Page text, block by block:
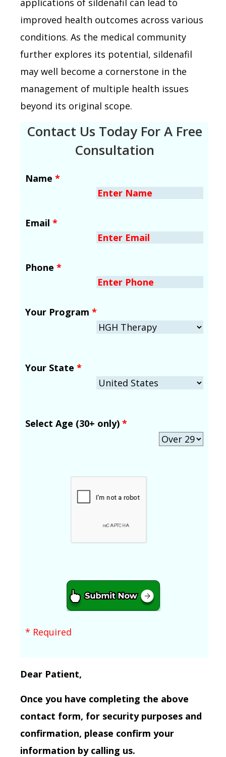
improved health outcomes across various
conditions. As the medical community
further explores its potential, sildenafil
may well become a cornerstone in the
management of multiple health issues
beyond its original scope.
Contact Us Today For A Free
Consultation
Name *
Email *
Phone *
Your Program *
Your State *
Select Age (30+ only) *
* Required
Dear Patient,
Once you have completing the above
contact form, for security purposes and
confirmation, please confirm your
information by calling us.